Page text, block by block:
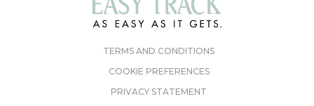
TERMS AND CONDITIONS
COOKIE PREFERENCES
PRIVACY STATEMENT